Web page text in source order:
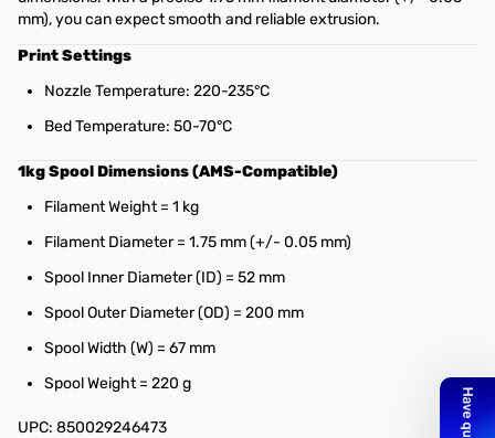
mm), you can expect smooth and reliable extrusion.
Print Settings
Nozzle Temperature: 220-235°C
Bed Temperature: 50-70°C
1kg Spool Dimensions (AMS-Compatible)
Filament Weight = 1 kg
Filament Diameter = 1.75 mm (+/- 0.05 mm)
Spool Inner Diameter (ID) = 52 mm
Spool Outer Diameter (OD) = 200 mm
Spool Width (W) = 67 mm
Spool Weight = 220 g
UPC: 850029246473